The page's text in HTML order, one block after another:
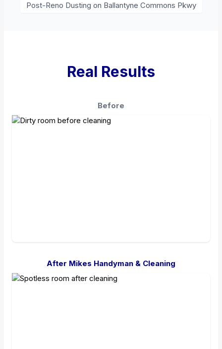
Post-Reno Dusting on Ballantyne Commons Pkwy
Real Results
Before
After Mikes Handyman & Cleaning